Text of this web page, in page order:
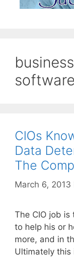
software
CIOs
Data
The
March 6, 2013
The CIO job
to help his or
more, and in
Ultimately this